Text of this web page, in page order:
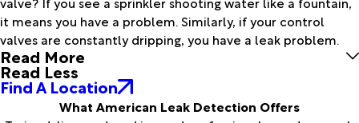
it means you have a problem. Similarly, if your control
valves are constantly dripping, you have a leak problem.
Read More
Read Less
Find A Location
What American Leak Detection Offers